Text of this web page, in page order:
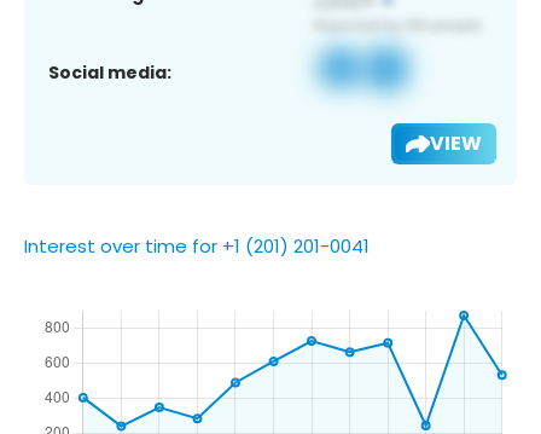
Social media:
VIEW
Interest over time for +1 (201) 201-0041